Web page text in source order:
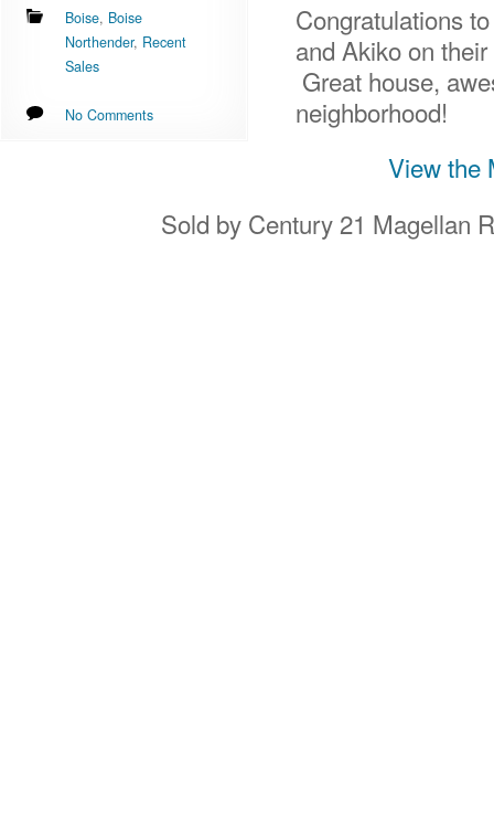
Boise, Boise
Northender, Recent
Sales
No Comments
Congratulations
and Akiko on
Great house,
neighborhood!
View the
Sold by Century 21 Magellan